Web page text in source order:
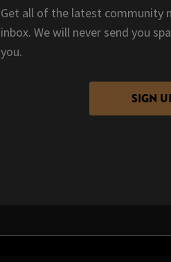
Get all of the latest community
inbox. We will never send you
you.
SIGN